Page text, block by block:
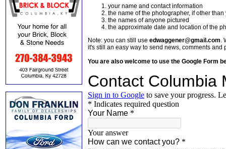
your name and contact information
the name of the photographer, if other than
the names of anyone pictured
the approximate date and location of the
Note: you can still use edwaggener@gmail.com.
it's still an easy way to send news, comments and
You are also welcome to use the Google Form